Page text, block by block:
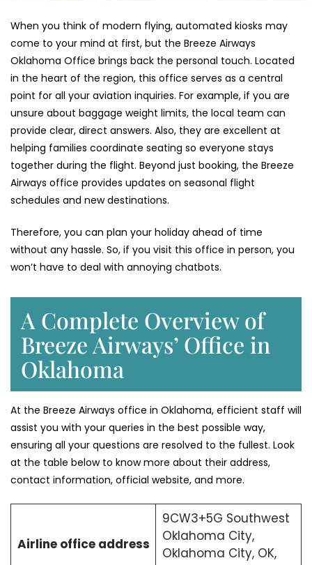
When you think of modern flying, automated kiosks may
come to your mind at first, but the Breeze Airways
Oklahoma Office brings back the personal touch. Located
in the heart of the region, this office serves as a central
point for all your aviation inquiries. For example, if you are
unsure about baggage weight limits, the local team can
provide clear, direct answers. Also, they are excellent at
helping families coordinate seating so everyone stays
together during the flight. Beyond just booking, the Breeze
Airways office provides updates on seasonal flight
schedules and new destinations.
Therefore, you can plan your holiday ahead of time
without any hassle. So, if you visit this office in person, you
won’t have to deal with annoying chatbots.
A Complete Overview of
Breeze Airways’ Office in
Oklahoma
At the Breeze Airways office in Oklahoma, efficient staff will
assist you with your queries in the best possible way,
ensuring all your questions are resolved to the fullest. Look
at the table below to know more about their address,
contact information, official website, and more.
Airline office address
9CW3+5G Southwest
Oklahoma City,
Oklahoma City, OK,